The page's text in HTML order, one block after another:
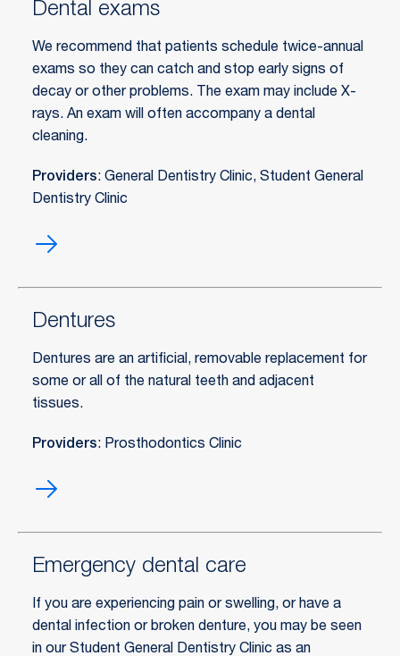
Dental exams
We recommend that patients schedule twice-annual
exams so they can catch and stop early signs of
decay or other problems. The exam may include X-
rays. An exam will often accompany a dental
cleaning.
Providers: General Dentistry Clinic, Student General
Dentistry Clinic
Dental
Dentures
Dentures are an artificial, removable replacement for
some or all of the natural teeth and adjacent
tissues.
Providers: Prosthodontics Clinic
Dentures
Emergency dental care
If you are experiencing pain or swelling, or have a
dental infection or broken denture, you may be seen
in our Student General Dentistry Clinic as an